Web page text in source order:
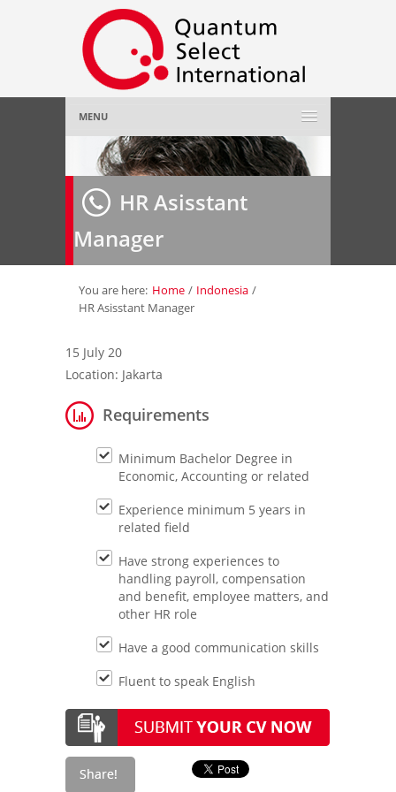
MENU
Home
About Us»
Employer
Job Seeker»
Contact Us
HR Asisstant
Manager
You are here: Home / Indonesia /
HR Asisstant Manager
15 July 20
Location: Jakarta
Requirements
Minimum Bachelor Degree in
Economic, Accounting or related
Experience minimum 5 years in
related field
Have strong experiences to
handling payroll, compensation
and benefit, employee matters, and
other HR role
Have a good communication skills
Fluent to speak English